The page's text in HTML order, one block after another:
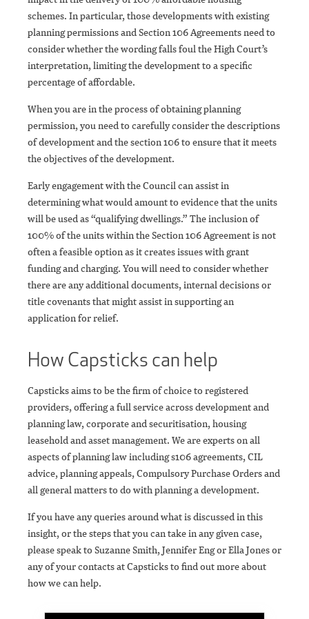
schemes. In particular, those developments with existing
planning permissions and Section 106 Agreements need to
consider whether the wording falls foul the High Court’s
interpretation, limiting the development to a specific
percentage of affordable.
When you are in the process of obtaining planning
permission, you need to carefully consider the descriptions
of development and the section 106 to ensure that it meets
the objectives of the development.
Early engagement with the Council can assist in
determining what would amount to evidence that the units
will be used as “qualifying dwellings.” The inclusion of
100% of the units within the Section 106 Agreement is not
often a feasible option as it creates issues with grant
funding and charging. You will need to consider whether
there are any additional documents, internal decisions or
title covenants that might assist in supporting an
application for relief.
How Capsticks can help
Capsticks aims to be the firm of choice to registered
providers, offering a full service across development and
planning law, corporate and securitisation, housing
leasehold and asset management. We are experts on all
aspects of planning law including s106 agreements, CIL
advice, planning appeals, Compulsory Purchase Orders and
all general matters to do with planning a development.
If you have any queries around what is discussed in this
insight, or the steps that you can take in any given case,
please speak to Suzanne Smith, Jennifer Eng or Ella Jones or
any of your contacts at Capsticks to find out more about
how we can help.